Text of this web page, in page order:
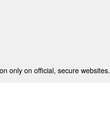
only on official, secure websites.